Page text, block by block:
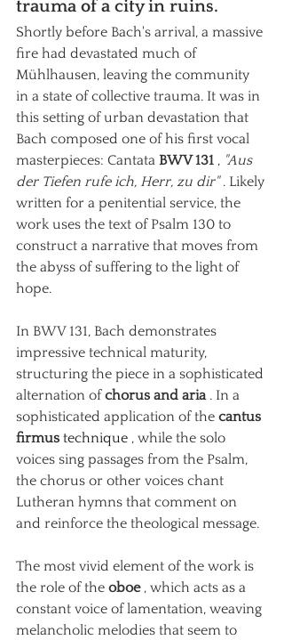
trauma of a city in ruins.
Shortly before Bach's arrival, a massive
fire had devastated much of
Mühlhausen, leaving the community
in a state of collective trauma. It was in
this setting of urban devastation that
Bach composed one of his first vocal
masterpieces: Cantata BWV 131 , "Aus
der Tiefen rufe ich, Herr, zu dir" . Likely
written for a penitential service, the
work uses the text of Psalm 130 to
construct a narrative that moves from
the abyss of suffering to the light of
hope.
In BWV 131, Bach demonstrates
impressive technical maturity,
structuring the piece in a sophisticated
alternation of chorus and aria . In a
sophisticated application of the cantus
firmus technique , while the solo
voices sing passages from the Psalm,
the chorus or other voices chant
Lutheran hymns that comment on
and reinforce the theological message.
The most vivid element of the work is
the role of the oboe , which acts as a
constant voice of lamentation, weaving
melancholic melodies that seem to